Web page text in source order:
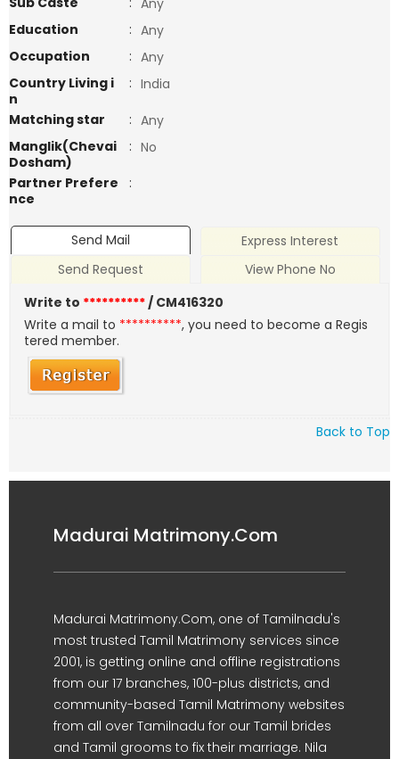
Any
Education
: Any
Occupation
: Any
Country Living i
n
: India
Matching star
: Any
Manglik(Chevai
Dosham)
: No
Partner Prefere
nce
:
Send Mail
Express Interest
Send Request
View Phone No
Write to **********/ CM416320
Write a mail to **********, you need to become a Regis
tered member.
Back to Top
Madurai Matrimony.Com
Madurai Matrimony.Com, one of Tamilnadu's
most trusted Tamil Matrimony services since
2001, is getting online and offline registrations
from our 17 branches, 100-plus districts, and
community-based Tamil Matrimony websites
from all over Tamilnadu for our Tamil brides
and Tamil grooms to fix their marriage. Nila